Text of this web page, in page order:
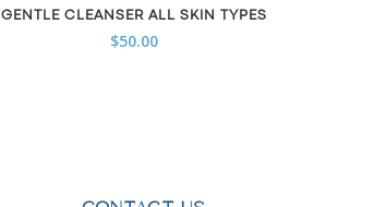
GENTLE CLEANSER ALL SKIN TYPES
$50.00